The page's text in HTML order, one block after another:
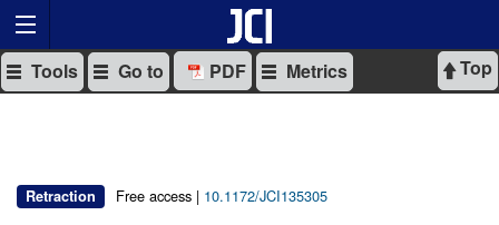
Top
Tools Go to PDF Metrics
Retraction Free access | 10.1172/JCI135305